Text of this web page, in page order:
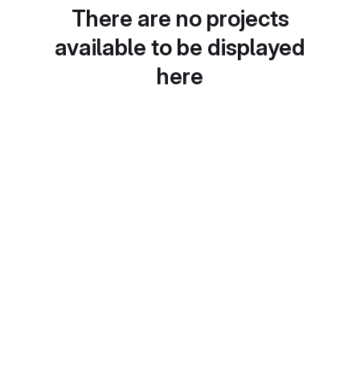
There are no projects
available to be displayed
here